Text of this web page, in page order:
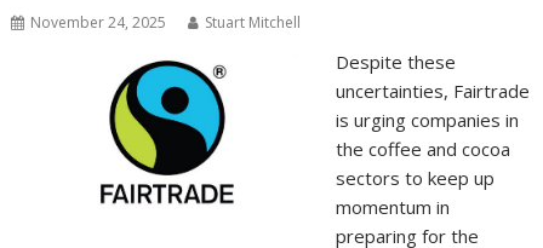
November 24, 2025 Stuart Mitchell
Despite these
uncertainties, Fairtrade
is urging companies in
the coffee and cocoa
sectors to keep up
momentum in
preparing for the